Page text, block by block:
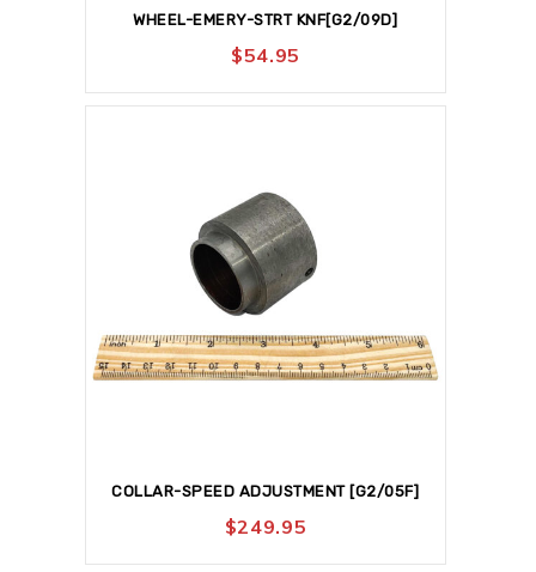
WHEEL-EMERY-STRT KNF[G2/09D]
$54.95
COLLAR-SPEED ADJUSTMENT [G2/05F]
$249.95